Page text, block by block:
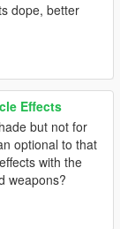
dope, better
Effects
but not for
optional to that
with the
weapons?